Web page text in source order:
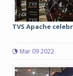
TVS Apache
Mar 09 2022